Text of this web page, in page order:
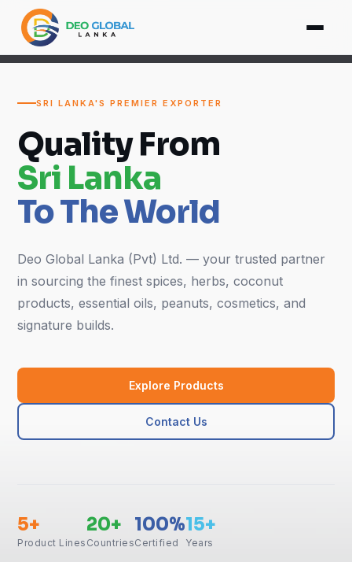
SRI LANKA'S PREMIER EXPORTER
Quality From
Sri Lanka
To The World
Deo Global Lanka (Pvt) Ltd. — your trusted partner
in sourcing the finest spices, herbs, coconut
products, essential oils, peanuts, cosmetics, and
signature builds.
Explore Products
Contact Us
5+
Product Lines
20+
Countries
100%
Certified
15+
Years